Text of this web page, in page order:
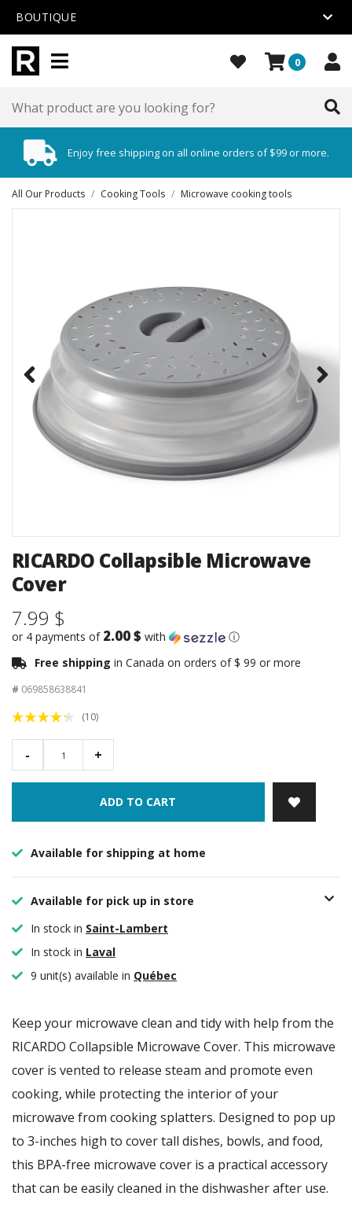
BOUTIQUE
0
Enjoy free shipping on all online orders of $99 or more.
All Our Products / Cooking Tools / Microwave cooking tools
RICARDO Collapsible Microwave
Cover
7.99 $
or 4 payments of 2.00 $ with
ⓘ
Free shipping in Canada on orders of $ 99 or more
# 069858638841
(10)
- +
ADD TO CART
Available for shipping at home
Available for pick up in store
In stock in Saint-Lambert
In stock in Laval
9 unit(s) available in Québec
Keep your microwave clean and tidy with help from the
RICARDO Collapsible Microwave Cover. This microwave
cover is vented to release steam and promote even
cooking, while protecting the interior of your
microwave from cooking splatters. Designed to pop up
to 3-inches high to cover tall dishes, bowls, and food,
this BPA-free microwave cover is a practical accessory
that can be easily cleaned in the dishwasher after use.